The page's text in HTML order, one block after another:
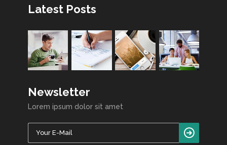
Latest Posts
Newsletter
Lorem ipsum dolor sit amet